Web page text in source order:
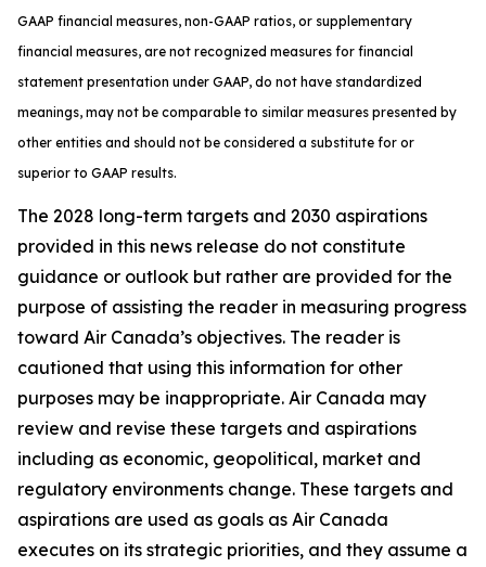
GAAP financial measures, non-GAAP ratios, or supplementary
financial measures, are not recognized measures for financial
statement presentation under GAAP, do not have standardized
meanings, may not be comparable to similar measures presented by
other entities and should not be considered a substitute for or
superior to GAAP results.
The 2028 long-term targets and 2030 aspirations
provided in this news release do not constitute
guidance or outlook but rather are provided for the
purpose of assisting the reader in measuring progress
toward Air Canada’s objectives. The reader is
cautioned that using this information for other
purposes may be inappropriate. Air Canada may
review and revise these targets and aspirations
including as economic, geopolitical, market and
regulatory environments change. These targets and
aspirations are used as goals as Air Canada
executes on its strategic priorities, and they assume a